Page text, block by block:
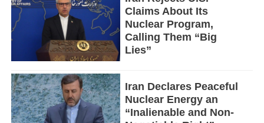
Claims About Its
Nuclear Program,
Calling Them “Big
Lies”
Iran Declares Peaceful
Nuclear Energy an
“Inalienable and Non-